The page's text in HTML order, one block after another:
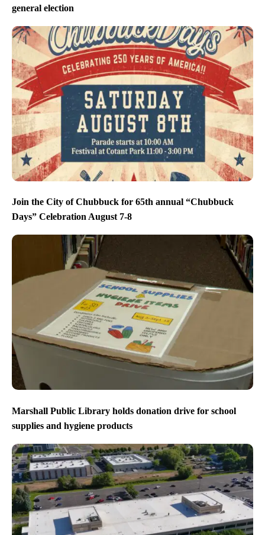
general election
Join the City of Chubbuck for 65th annual “Chubbuck
Days” Celebration August 7-8
Marshall Public Library holds donation drive for school
supplies and hygiene products